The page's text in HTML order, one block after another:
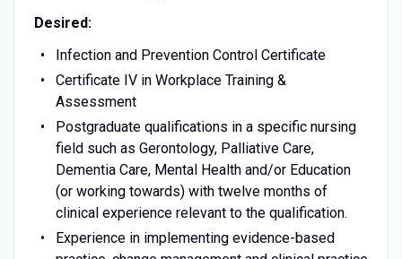
Desired:
Infection and Prevention Control Certificate
Certificate IV in Workplace Training &
Assessment
Postgraduate qualifications in a specific nursing
field such as Gerontology, Palliative Care,
Dementia Care, Mental Health and/or Education
(or working towards) with twelve months of
clinical experience relevant to the qualification.
Experience in implementing evidence-based